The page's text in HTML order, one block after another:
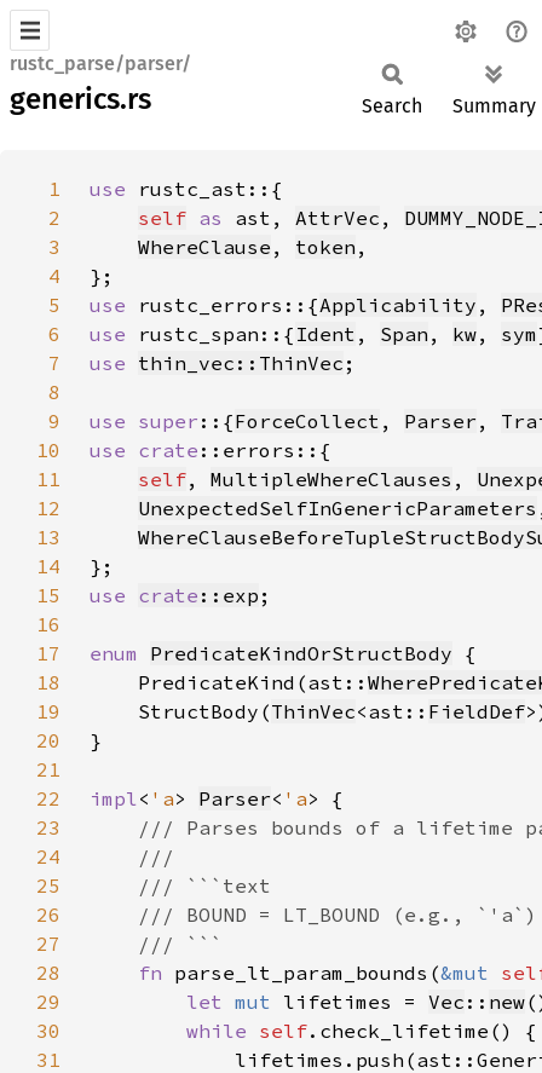
rustc_parse/parser/
generics.rs Search Summary
1 use
2
self as ast, AttrVec ,
3
WhereClause , token
4
5
use rustc_errors::{Applicability ,
6
use rustc_span::{ Ident , Span , kw, sym
7
use thin_vec::ThinVec
8
9
use super ::{ForceCollect , Parser ,
10
use crate
11
self, MultipleWhereClauses ,
12
UnexpectedSelfInGenericParameters
13
14
15
use crate ::exp
16
17
enum PredicateKindOrStructBody
18
    PredicateKind(ast::
19
    StructBody(
ThinVec<ast:: FieldDef
20
21
22
impl< 'a> Parser< 'a
23
24
25
26
27
28
fn parse_lt_param_bounds(&mut
29
let mut lifetimes = Vec :: new
30
while self
31